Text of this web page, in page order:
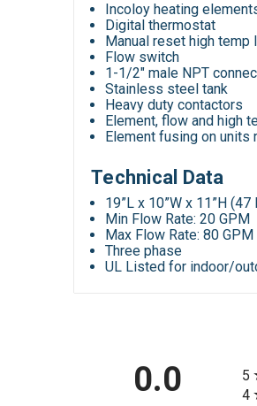
Incoloy heating
Digital thermostat
Manual reset high temp
Flow switch
1-1/2″ male NPT
Stainless steel tank
Heavy duty contactors
Element, flow and high
Element fusing on units
Technical Data
19”L x 10”W x 11”H (47
Min Flow Rate: 20 GPM
Max Flow Rate: 80 GPM
Three phase
UL Listed for indoor/
0.0
5
4